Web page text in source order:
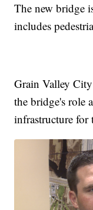
The new bridge
includes
Grain Valley
the bridge's role
infrastructure for